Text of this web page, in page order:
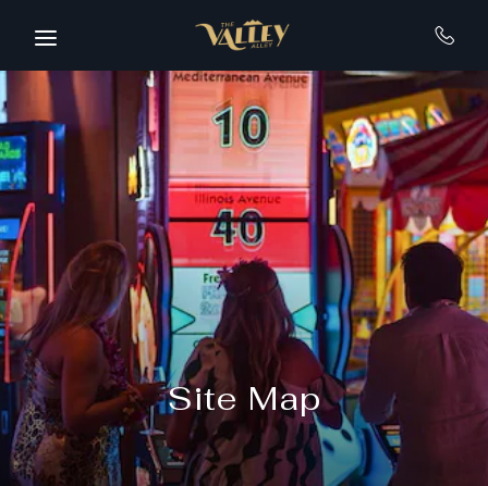
Site Map